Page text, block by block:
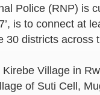
Police (RNP) is
is to connect at
30 districts across
Kirebe Village in
of Suti Cell,